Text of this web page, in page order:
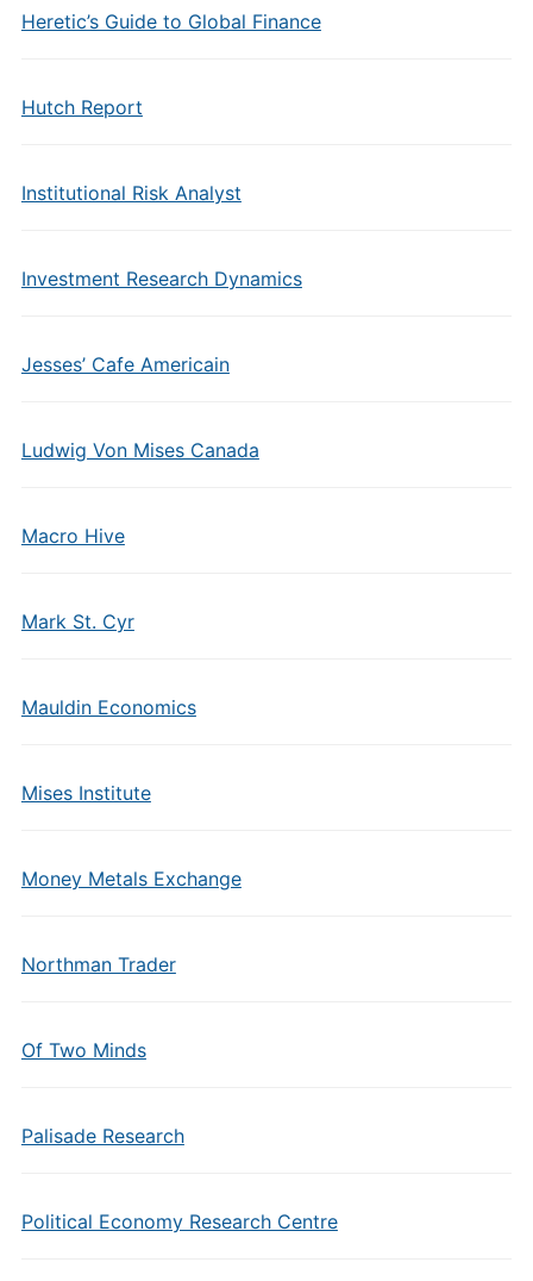
Heretic’s Guide to Global Finance
Hutch Report
Institutional Risk Analyst
Investment Research Dynamics
Jesses’ Cafe Americain
Ludwig Von Mises Canada
Macro Hive
Mark St. Cyr
Mauldin Economics
Mises Institute
Money Metals Exchange
Northman Trader
Of Two Minds
Palisade Research
Political Economy Research Centre